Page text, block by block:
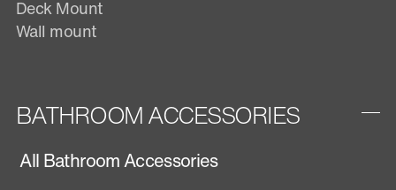
Deck Mount
Wall mount
BATHROOM ACCESSORIES
All Bathroom Accessories